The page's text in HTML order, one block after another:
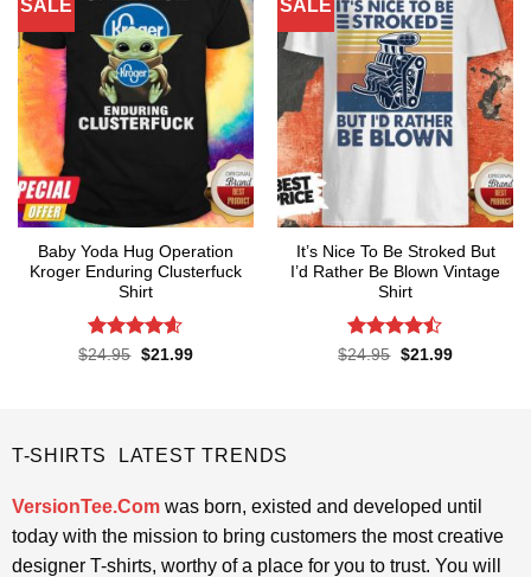
SALE
Baby Yoda Hug Operation
Kroger Enduring Clusterfuck
Shirt
Rated4.6
$24.95 Original
$21.99Current
SALE
It’s Nice To Be Stroked But
I’d Rather Be Blown Vintage
Shirt
Rated
$24.95 Original
$21.99Current
T-SHIRTS LATEST TRENDS
VersionTee.Comwas born, existed and developed until
today with the mission to bring customers the most creative
designer T-shirts, worthy of a place for you to trust. You will